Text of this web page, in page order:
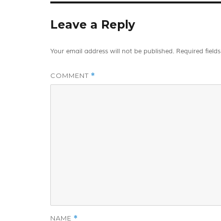
Leave a Reply
Your email address will not be published. Required
COMMENT *
NAME *